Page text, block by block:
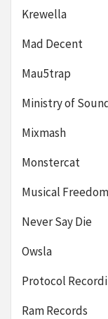
Krewella
Mad Decent
Mau5trap
Ministry of
Mixmash
Monstercat
Musical Freedom
Never Say Die
Owsla
Protocol
Ram Records